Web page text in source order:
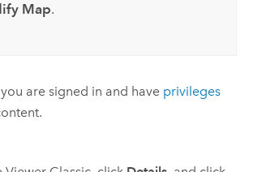
Map.
are signed in and have privileges